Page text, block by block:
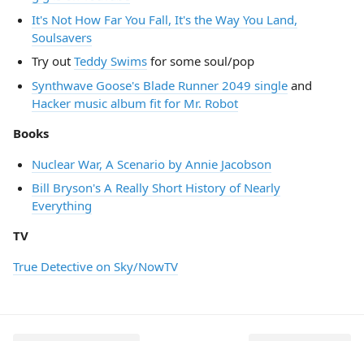
It's Not How Far You Fall, It's the Way You Land,
Soulsavers
Try out Teddy Swimsfor some soul/pop
Synthwave Goose's Blade Runner 2049 singleand
Hacker music album fit for Mr. Robot
Books
Nuclear War, A Scenario by Annie Jacobson
Bill Bryson's A Really Short History of Nearly
Everything
TV
True Detective on Sky/NowTV